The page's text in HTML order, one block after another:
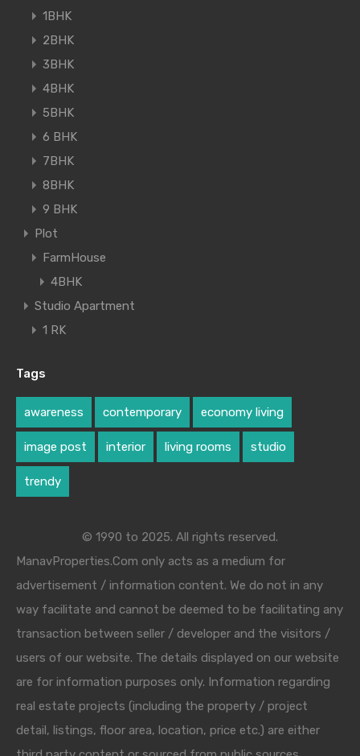
1BHK
2BHK
3BHK
4BHK
5BHK
6 BHK
7BHK
8BHK
9 BHK
Plot
FarmHouse
4BHK
Studio Apartment
1 RK
Tags
awareness contemporary economy living
image post interior living rooms studio
trendy
© 1990 to 2025. All rights reserved.
ManavProperties.Com only acts as a medium for
advertisement / information content. We do not in any
way facilitate and cannot be deemed to be facilitating any
transaction between seller / developer and the visitors /
users of our website. The details displayed on our website
are for information purposes only. Information regarding
real estate projects (including the property / project
detail, listings, floor area, location, price etc.) are either